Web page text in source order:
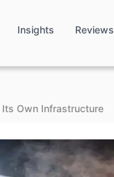
Insights Reviews
Its Own Infrastructure